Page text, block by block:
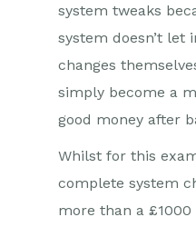
system tweaks
system doesn’t let
changes
simply become a
good money after
Whilst for this
complete system
more than a